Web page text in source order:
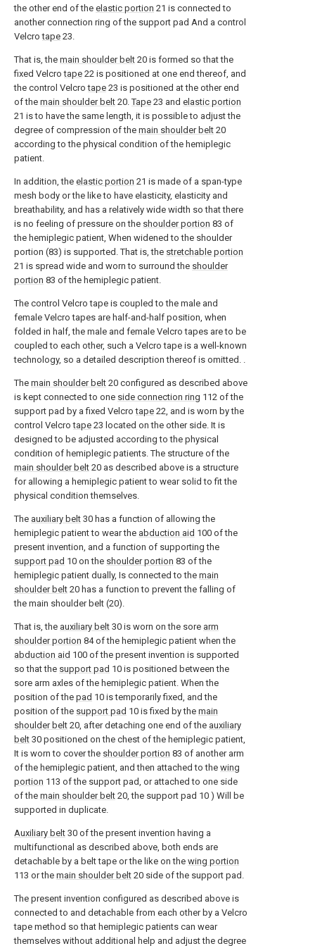
the other end of the elastic portion 21 is connected to
another connection ring of the support pad And a control
Velcrotape 23.
That is, the main shoulder belt 20 is formed so that the
fixed Velcrotape 22 is positioned at one end thereof, and
the control Velcrotape 23 is positioned at the other end
of the main shoulder belt 20.Tape 23 and elastic portion
21 is to have the same length, it is possible to adjust the
degree of compression of the main shoulder belt 20
according to the physical condition of the hemiplegic
patient.
In addition, the elastic portion 21 is made of a span-type
mesh body or the like to have elasticity, elasticity and
breathability, and has a relatively wide width so that there
is no feeling of pressure on the shoulder portion 83 of
the hemiplegic patient, When widened to the shoulder
portion (83) is supported. That is, the stretchable portion
21 is spread wide and worn to surround the shoulder
portion 83 of the hemiplegic patient.
The control Velcro tape is coupled to the male and
female Velcro tapes are half-and-half position, when
folded in half, the male and female Velcro tapes are to be
coupled to each other, such a Velcro tape is a well-known
technology, so a detailed description thereof is omitted. .
The main shoulder belt 20 configured as described above
is kept connected to one side connection ring 112 of the
support pad by a fixed Velcrotape 22, and is worn by the
control Velcrotape 23 located on the other side. It is
designed to be adjusted according to the physical
condition of hemiplegic patients. The structure of the
main shoulder belt 20 as described above is a structure
for allowing a hemiplegic patient to wear solid to fit the
physical condition themselves.
The auxiliary belt 30 has a function of allowing the
hemiplegic patient to wear the abduction aid 100 of the
present invention, and a function of supporting the
support pad 10 on the shoulder portion 83 of the
hemiplegic patient dually, Is connected to the main
shoulder belt 20 has a function to prevent the falling of
the main shoulder belt (20).
That is, the auxiliary belt 30 is worn on the sore arm
shoulder portion 84 of the hemiplegic patient when the
abduction aid 100 of the present invention is supported
so that the support pad 10 is positioned between the
sore arm axles of the hemiplegic patient. When the
position of the pad 10 is temporarily fixed, and the
position of the support pad 10 is fixed by the main
shoulder belt 20, after detaching one end of the auxiliary
belt 30 positioned on the chest of the hemiplegic patient,
It is worn to cover the shoulder portion 83 of another arm
of the hemiplegic patient, and then attached to the wing
portion 113 of the support pad, or attached to one side
of the main shoulder belt 20, the support pad 10 ) Will be
supported in duplicate.
Auxiliary belt 30 of the present invention having a
multifunctional as described above, both ends are
detachable by a belt tape or the like on the wing portion
113 or the main shoulder belt 20 side of the support pad.
The present invention configured as described above is
connected to and detachable from each other by a Velcro
tape method so that hemiplegic patients can wear
themselves without additional help and adjust the degree